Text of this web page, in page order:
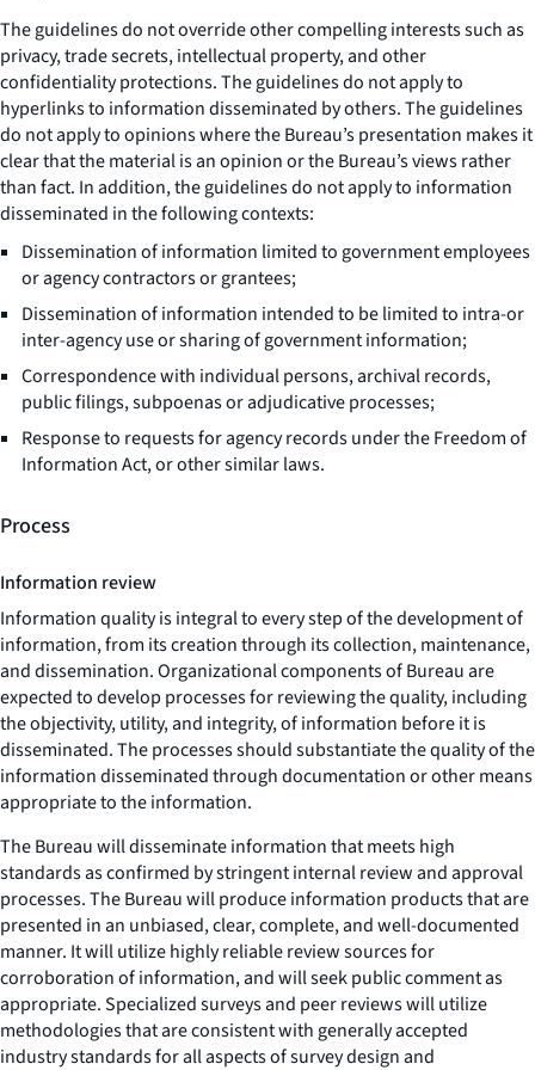
The guidelines do not override other compelling interests such as
privacy, trade secrets, intellectual property, and other
confidentiality protections. The guidelines do not apply to
hyperlinks to information disseminated by others. The guidelines
do not apply to opinions where the Bureau’s presentation makes it
clear that the material is an opinion or the Bureau’s views rather
than fact. In addition, the guidelines do not apply to information
disseminated in the following contexts:
Dissemination of information limited to government employees
or agency contractors or grantees;
Dissemination of information intended to be limited to intra-or
inter-agency use or sharing of government information;
Correspondence with individual persons, archival records,
public filings, subpoenas or adjudicative processes;
Response to requests for agency records under the Freedom of
Information Act, or other similar laws.
Process
Information review
Information quality is integral to every step of the development of
information, from its creation through its collection, maintenance,
and dissemination. Organizational components of Bureau are
expected to develop processes for reviewing the quality, including
the objectivity, utility, and integrity, of information before it is
disseminated. The processes should substantiate the quality of the
information disseminated through documentation or other means
appropriate to the information.
The Bureau will disseminate information that meets high
standards as confirmed by stringent internal review and approval
processes. The Bureau will produce information products that are
presented in an unbiased, clear, complete, and well-documented
manner. It will utilize highly reliable review sources for
corroboration of information, and will seek public comment as
appropriate. Specialized surveys and peer reviews will utilize
methodologies that are consistent with generally accepted
industry standards for all aspects of survey design and